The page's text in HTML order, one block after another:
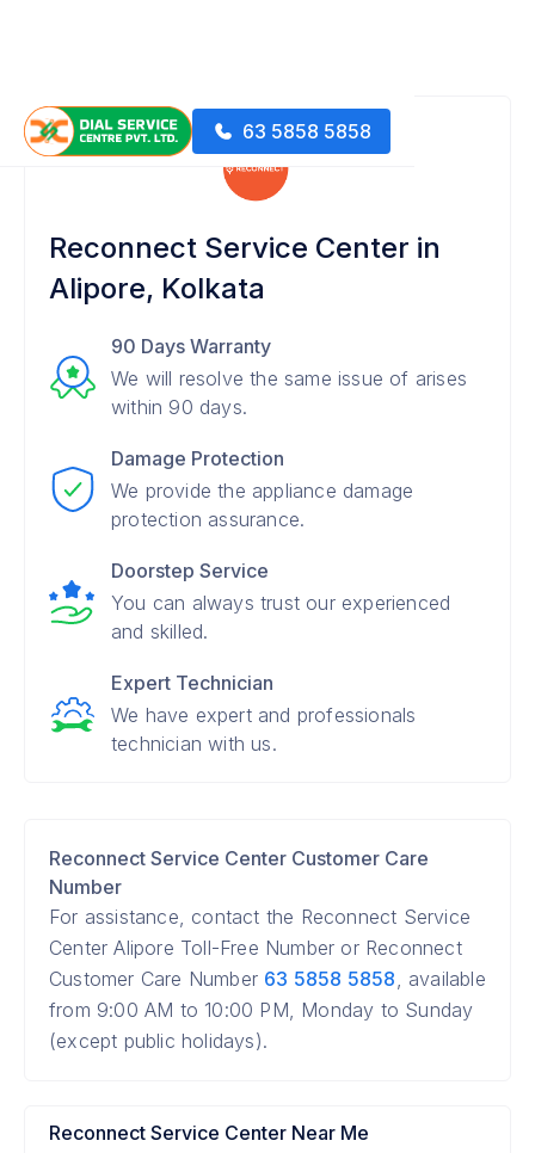
63 5858 5858
Reconnect Service Center in
Alipore, Kolkata
90 Days Warranty
We will resolve the same issue of arises
within 90 days.
Damage Protection
We provide the appliance damage
protection assurance.
Doorstep Service
You can always trust our experienced
and skilled.
Expert Technician
We have expert and professionals
technician with us.
Reconnect Service Center Customer Care
Number
For assistance, contact the Reconnect Service
Center Alipore Toll-Free Number or Reconnect
Customer Care Number 63 5858 5858, available
from 9:00 AM to 10:00 PM, Monday to Sunday
(except public holidays).
Reconnect Service Center Near Me